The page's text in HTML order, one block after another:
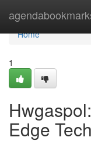
Home
Home
1
Edge